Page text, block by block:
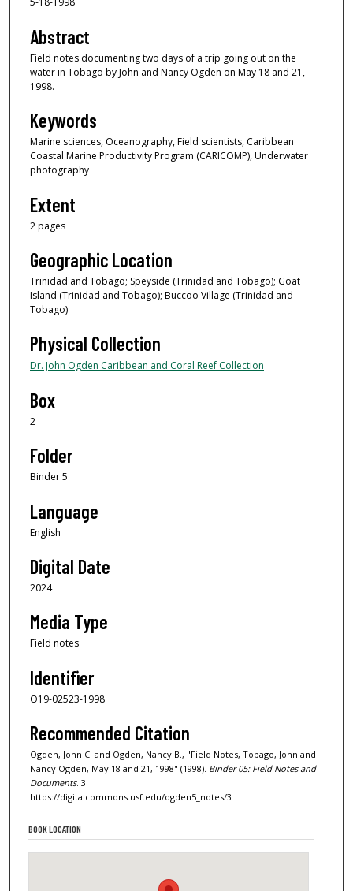
Abstract
Field notes documenting two days of a trip going out on the
water in Tobago by John and Nancy Ogden on May 18 and 21,
1998.
Keywords
Marine sciences, Oceanography, Field scientists, Caribbean
Coastal Marine Productivity Program (CARICOMP), Underwater
photography
Extent
2 pages
Geographic Location
Trinidad and Tobago; Speyside (Trinidad and Tobago); Goat
Island (Trinidad and Tobago); Buccoo Village (Trinidad and
Tobago)
Physical Collection
Dr. John Ogden Caribbean and Coral Reef Collection
Box
2
Folder
Binder 5
Language
English
Digital Date
2024
Media Type
Field notes
Identifier
O19-02523-1998
Recommended Citation
Ogden, John C. and Ogden, Nancy B., "Field Notes, Tobago, John and
Nancy Ogden, May 18 and 21, 1998" (1998). Binder 05: Field Notes and
Documents. 3.
https://digitalcommons.usf.edu/ogden5_notes/3
BOOK LOCATION